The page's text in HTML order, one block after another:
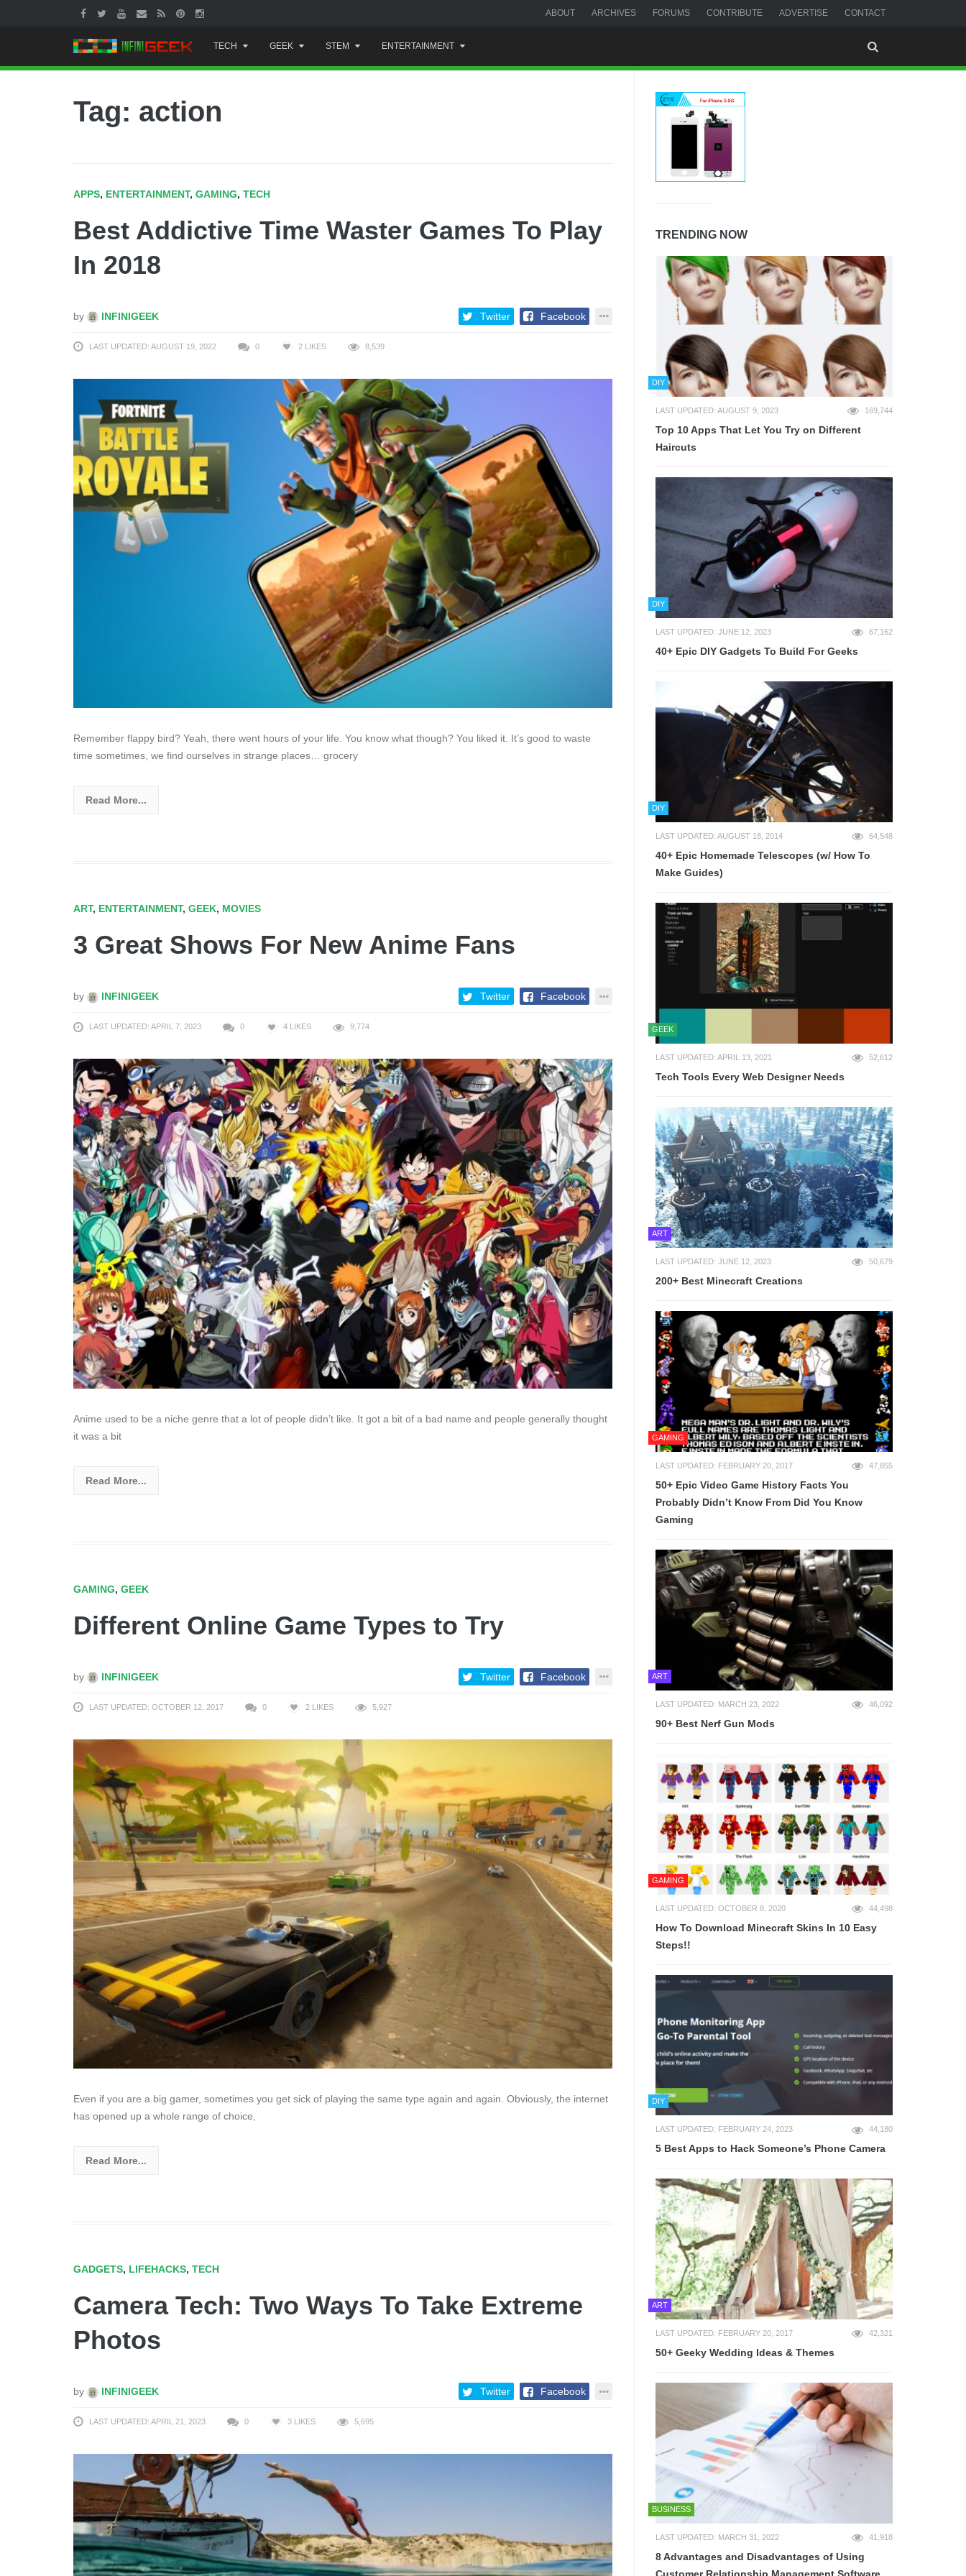
ABOUT ARCHIVES FORUMS CONTRIBUTE ADVERTISE CONTACT
to
content
TECH GEEK STEM ENTERTAINMENT
Tag: action
APPS, ENTERTAINMENT, GAMING, TECH
Best Addictive Time Waster Games To Play
In 2018
by INFINIGEEK Twitter Facebook
LAST UPDATED: AUGUST 19, 2022 0 2 LIKES 8,539
Remember flappy bird? Yeah, there went hours of your life. You know what though? You liked it. It’s good to waste
time sometimes, we find ourselves in strange places… grocery
Read More...
ART, ENTERTAINMENT, GEEK, MOVIES
3 Great Shows For New Anime Fans
by INFINIGEEK Twitter Facebook
LAST UPDATED: APRIL 7, 2023 0 4 LIKES 9,774
Anime used to be a niche genre that a lot of people didn’t like. It got a bit of a bad name and people generally thought
it was a bit
Read More...
GAMING, GEEK
Different Online Game Types to Try
by INFINIGEEK Twitter Facebook
LAST UPDATED: OCTOBER 12, 2017 0 2 LIKES 5,927
Even if you are a big gamer, sometimes you get sick of playing the same type again and again. Obviously, the internet
has opened up a whole range of choice,
Read More...
GADGETS, LIFEHACKS, TECH
Camera Tech: Two Ways To Take Extreme
Photos
by INFINIGEEK Twitter Facebook
LAST UPDATED: APRIL 21, 2023 0 3 LIKES 5,695
TRENDING NOW
DIY
LAST UPDATED: AUGUST 9, 2023 169,744
Top 10 Apps That Let You Try on Different
Haircuts
DIY
LAST UPDATED: JUNE 12, 2023 67,162
40+ Epic DIY Gadgets To Build For Geeks
DIY
LAST UPDATED: AUGUST 18, 2014 64,548
40+ Epic Homemade Telescopes (w/ How To
Make Guides)
GEEK
LAST UPDATED: APRIL 13, 2021 52,612
Tech Tools Every Web Designer Needs
ART
LAST UPDATED: JUNE 12, 2023 50,679
200+ Best Minecraft Creations
GAMING
LAST UPDATED: FEBRUARY 20, 2017 47,855
50+ Epic Video Game History Facts You
Probably Didn’t Know From Did You Know
Gaming
ART
LAST UPDATED: MARCH 23, 2022 46,092
90+ Best Nerf Gun Mods
GAMING
LAST UPDATED: OCTOBER 8, 2020 44,498
How To Download Minecraft Skins In 10 Easy
Steps!!
DIY
LAST UPDATED: FEBRUARY 24, 2023 44,180
5 Best Apps to Hack Someone’s Phone Camera
ART
LAST UPDATED: FEBRUARY 20, 2017 42,321
50+ Geeky Wedding Ideas & Themes
BUSINESS
LAST UPDATED: MARCH 31, 2022 41,918
8 Advantages and Disadvantages of Using